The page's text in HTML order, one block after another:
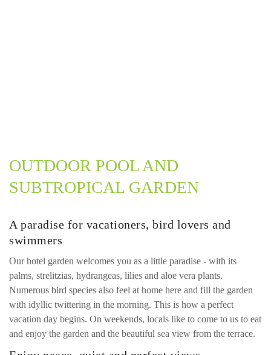
OUTDOOR POOL AND
SUBTROPICAL GARDEN
A paradise for vacationers, bird lovers and
swimmers
Our hotel garden welcomes you as a little paradise - with its
palms, strelitzias, hydrangeas, lilies and aloe vera plants.
Numerous bird species also feel at home here and fill the garden
with idyllic twittering in the morning. This is how a perfect
vacation day begins. On weekends, locals like to come to us to eat
and enjoy the garden and the beautiful sea view from the terrace.